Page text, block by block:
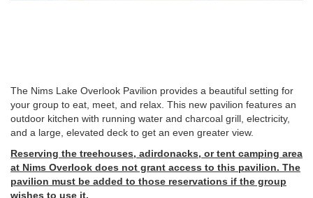
The Nims Lake Overlook Pavilion provides a beautiful setting for
your group to eat, meet, and relax. This new pavilion features an
outdoor kitchen with running water and charcoal grill, electricity,
and a large, elevated deck to get an even greater view.
Reserving the treehouses, adirdonacks, or tent camping area
at Nims Overlook does not grant access to this pavilion. The
pavilion must be added to those reservations if the group
wishes to use it.